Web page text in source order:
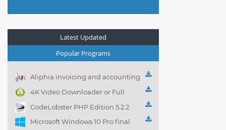
Latest Updated
Popular Programs
Aliphia invoicing and accounting
management 1.0.1
4K Video Downloader or Full
Playlist! 3.4.5.1525
CodeLobster PHP Edition 5.2.2
Microsoft Windows 10 Pro final